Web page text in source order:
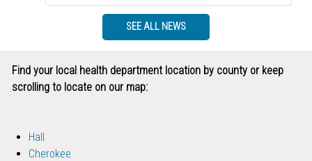
SEE ALL NEWS
Find your local health department location by county or keep
scrolling to locate on our map:
Hall
Cherokee